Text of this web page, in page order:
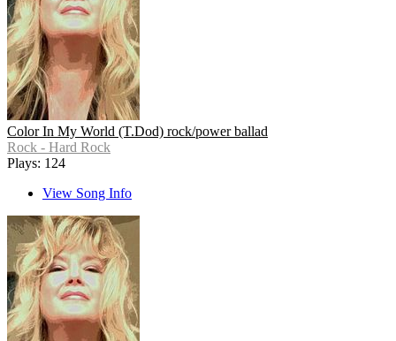
Color In My World (T.Dod) rock/power ballad
Rock - Hard Rock
Plays: 124
View Song Info